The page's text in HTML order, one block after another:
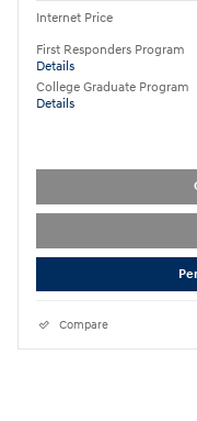
Internet Price
First Responders Program
Details
College Graduate Program
Details
Compare